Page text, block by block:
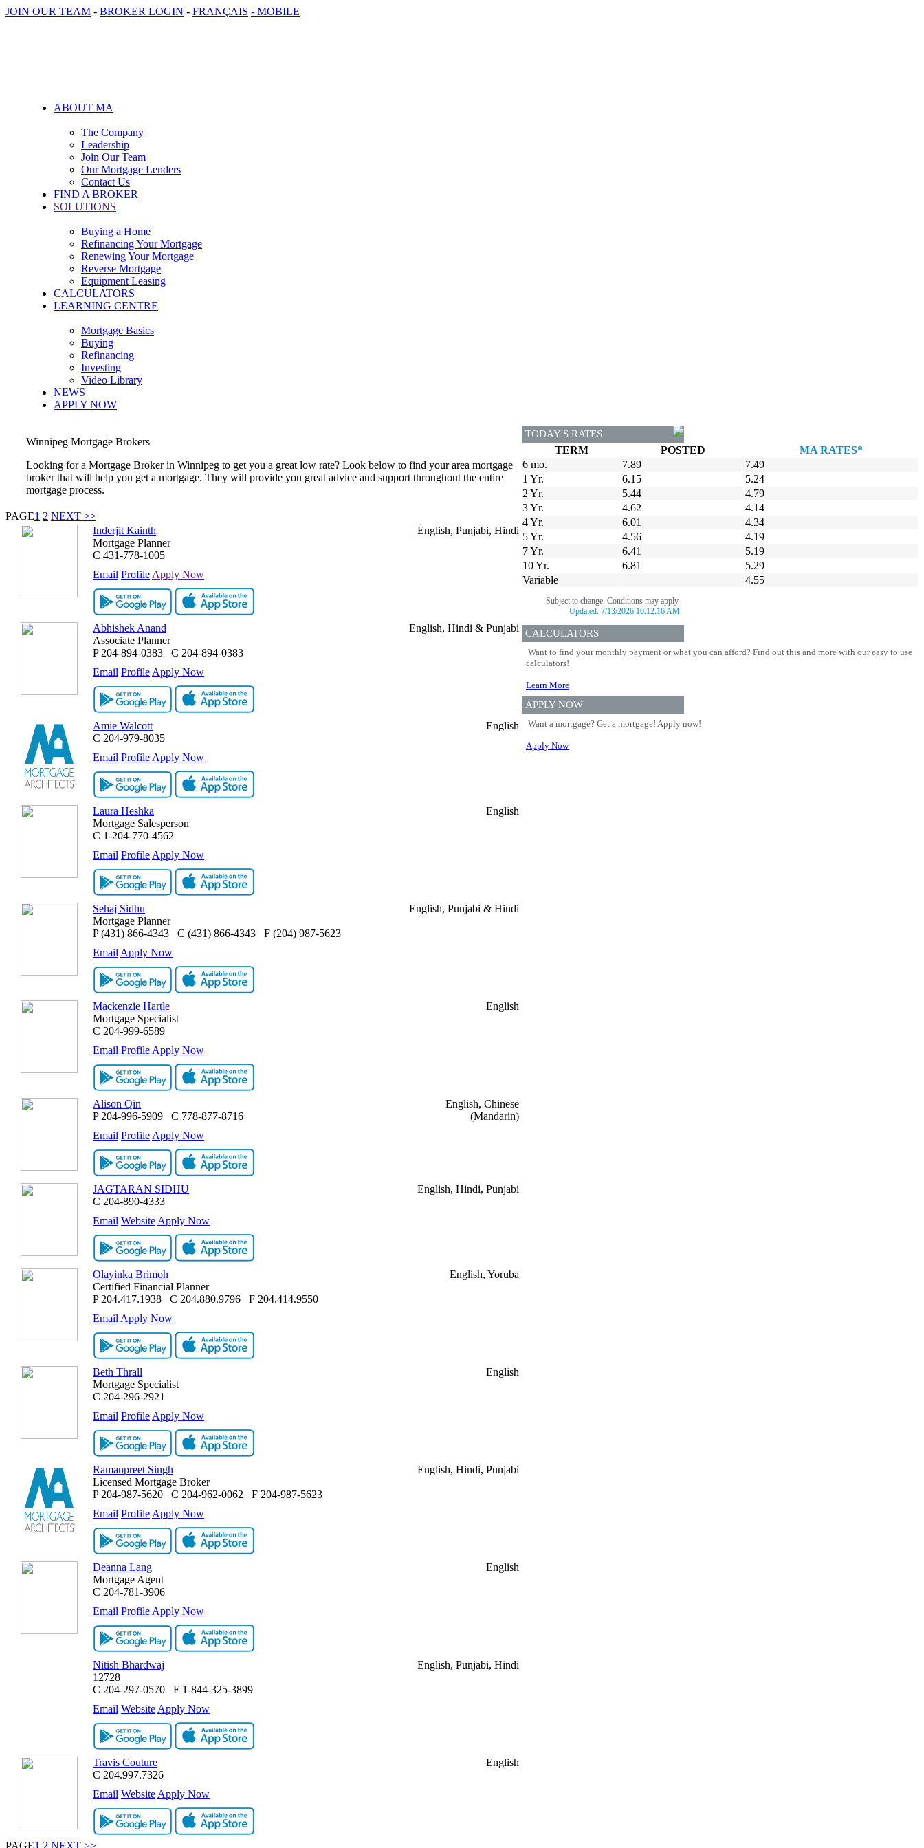
JOIN OUR TEAM - BROKER LOGIN - FRANÇAIS - MOBILE
ABOUT MA
The Company
Leadership
Join Our Team
Our Mortgage Lenders
Contact Us
FIND A BROKER
SOLUTIONS
Buying a Home
Refinancing Your Mortgage
Renewing Your Mortgage
Reverse Mortgage
Equipment Leasing
CALCULATORS
LEARNING CENTRE
Mortgage Basics
Buying
Refinancing
Investing
Video Library
NEWS
APPLY NOW
Winnipeg Mortgage Brokers
Looking for a Mortgage Broker in Winnipeg to get you a great low rate? Look below to find your area mortgage
broker that will help you get a mortgage. They will provide you great advice and support throughout the entire
mortgage process.
PAGE1 2 NEXT >>
Inderjit Kainth
Mortgage Planner
C 431-778-1005
Email Profile Apply Now
English, Punjabi, Hindi
Abhishek Anand
Associate Planner
P 204-894-0383 C 204-894-0383
Email Profile Apply Now
English, Hindi & Punjabi
Amie Walcott
C 204-979-8035
Email Profile Apply Now
English
Laura Heshka
Mortgage Salesperson
C 1-204-770-4562
Email Profile Apply Now
English
Sehaj Sidhu
Mortgage Planner
P (431) 866-4343 C (431) 866-4343 F (204) 987-5623
Email Apply Now
English, Punjabi & Hindi
Mackenzie Hartle
Mortgage Specialist
C 204-999-6589
Email Profile Apply Now
English
Alison Qin
P 204-996-5909 C 778-877-8716
Email Profile Apply Now
English, Chinese
(Mandarin)
JAGTARAN SIDHU
C 204-890-4333
Email Website Apply Now
English, Hindi, Punjabi
Olayinka Brimoh
Certified Financial Planner
P 204.417.1938 C 204.880.9796 F 204.414.9550
Email Apply Now
English, Yoruba
Beth Thrall
Mortgage Specialist
C 204-296-2921
Email Profile Apply Now
English
Ramanpreet Singh
Licensed Mortgage Broker
P 204-987-5620 C 204-962-0062 F 204-987-5623
Email Profile Apply Now
English, Hindi, Punjabi
Deanna Lang
Mortgage Agent
C 204-781-3906
Email Profile Apply Now
English
Nitish Bhardwaj
12728
C 204-297-0570 F 1-844-325-3899
Email Website Apply Now
English, Punjabi, Hindi
Travis Couture
C 204.997.7326
Email Website Apply Now
English
PAGE1 2 NEXT >>
TODAY'S RATES
TERM POSTED
MA RATES*
6 mo.
7.89
7.49
1 Yr.
6.15
5.24
2 Yr.
5.44
4.79
3 Yr.
4.62
4.14
4 Yr.
6.01
4.34
5 Yr.
4.56
4.19
7 Yr.
6.41
5.19
10 Yr.
6.81
5.29
Variable
4.55
Subject to change. Conditions may apply.
Updated: 7/13/2026 10:12:16 AM
CALCULATORS
Want to find your monthly payment or what you can afford? Find out this and more with our easy to use
calculators!
Learn More
APPLY NOW
Want a mortgage? Get a mortgage! Apply now!
Apply Now